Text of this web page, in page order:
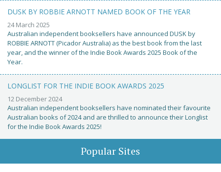
DUSK BY ROBBIE ARNOTT NAMED BOOK OF THE YEAR
24 March 2025
Australian independent booksellers have announced DUSK by
ROBBIE ARNOTT (Picador Australia) as the best book from the last
year, and the winner of the Indie Book Awards 2025 Book of the
Year.
LONGLIST FOR THE INDIE BOOK AWARDS 2025
12 December 2024
Australian independent booksellers have nominated their favourite
Australian books of 2024 and are thrilled to announce their Longlist
for the Indie Book Awards 2025!
Popular Sites